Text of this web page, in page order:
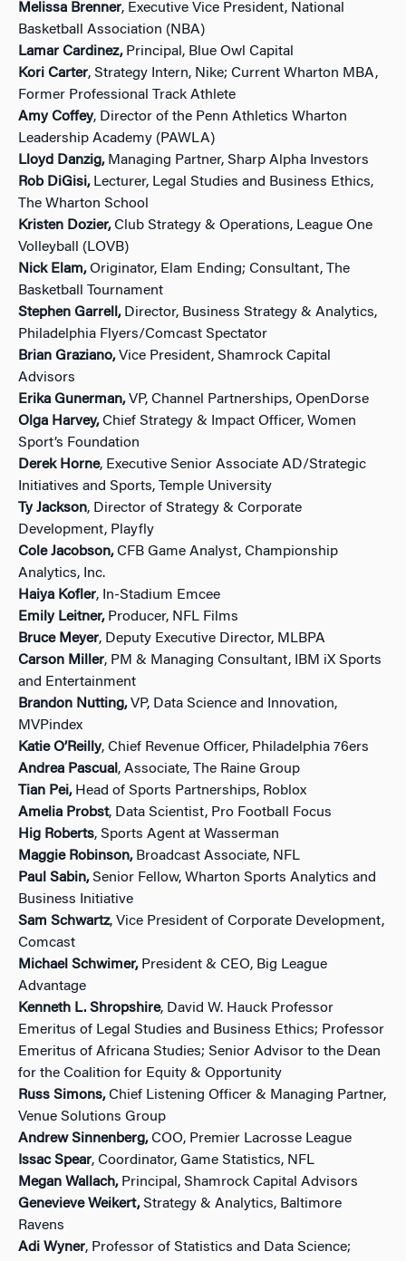
Melissa Brenner, Executive Vice President, National
Basketball Association (NBA)
Lamar Cardinez,Principal, Blue Owl Capital
Kori Carter, Strategy Intern, Nike; Current Wharton MBA,
Former Professional Track Athlete
Amy Coffey, Director of the Penn Athletics Wharton
Leadership Academy (PAWLA)
Lloyd Danzig, Managing Partner, Sharp Alpha Investors
Rob DiGisi,Lecturer, Legal Studies and Business Ethics,
The Wharton School
Kristen Dozier,Club Strategy & Operations, League One
Volleyball (LOVB)
Nick Elam,Originator, Elam Ending; Consultant, The
Basketball Tournament
Stephen Garrell, Director, Business Strategy & Analytics,
Philadelphia Flyers/Comcast Spectator
Brian Graziano,Vice President, Shamrock Capital
Advisors
Erika Gunerman,VP, Channel Partnerships, OpenDorse
Olga Harvey,Chief Strategy & Impact Officer, Women
Sport’s Foundation
Derek Horne, Executive Senior Associate AD/Strategic
Initiatives and Sports, Temple University
Ty Jackson, Director of Strategy & Corporate
Development, Playfly
Cole Jacobson,CFB Game Analyst, Championship
Analytics, Inc.
Haiya Kofler, In-Stadium Emcee
Emily Leitner,Producer, NFL Films
Bruce Meyer, Deputy Executive Director, MLBPA
Carson Miller, PM & Managing Consultant, IBM iX Sports
and Entertainment
Brandon Nutting,VP, Data Science and Innovation,
MVPindex
Katie O’Reilly, Chief Revenue Officer, Philadelphia 76ers
Andrea Pascual , Associate, The Raine Group
Tian Pei, Head of Sports Partnerships, Roblox
Amelia Probst, Data Scientist, Pro Football Focus
Hig Roberts, Sports Agent at Wasserman
Maggie Robinson,Broadcast Associate, NFL
Paul Sabin,Senior Fellow, Wharton Sports Analytics and
Business Initiative
Sam Schwartz, Vice President of Corporate Development,
Comcast
Michael Schwimer,President & CEO, Big League
Advantage
Kenneth L. Shropshire, David W. Hauck Professor
Emeritus of Legal Studies and Business Ethics; Professor
Emeritus of Africana Studies; Senior Advisor to the Dean
for the Coalition for Equity & Opportunity
Russ Simons,Chief Listening Officer & Managing Partner,
Venue Solutions Group
Andrew Sinnenberg,COO, Premier Lacrosse League
Issac Spear, Coordinator, Game Statistics, NFL
Megan Wallach,Principal, Shamrock Capital Advisors
Genevieve Weikert,Strategy & Analytics, Baltimore
Ravens
Adi Wyner, Professor of Statistics and Data Science;